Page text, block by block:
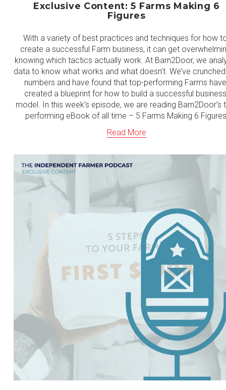
Exclusive Content: 5 Farms Making 6
Figures
With a variety of best practices and techniques for how
create a successful Farm business, it can get
knowing which tactics actually work. At Barn2Door, we
data to know what works and what doesn’t. We’ve
numbers and have found that top-performing Farms
created a blueprint for how to build a successful
model. In this week’s episode, we are reading Barn2Door’s
performing eBook of all time – 5 Farms Making 6
Read More